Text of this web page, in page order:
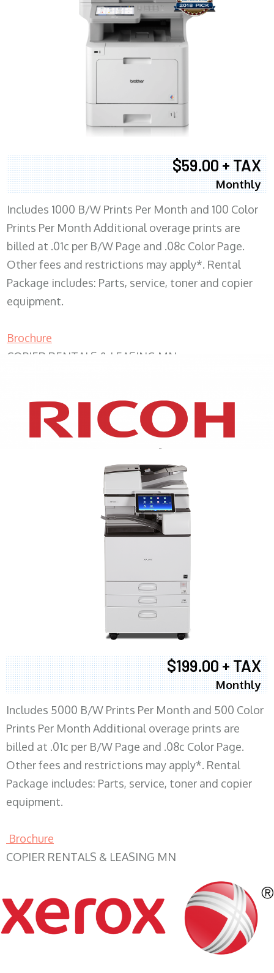
$59.00 + TAX
Monthly
Includes 1000 B/W Prints Per Month and 100 Color
Prints Per Month Additional overage prints are
billed at .01c per B/W Page and .08c Color Page.
Other fees and restrictions may apply*. Rental
Package includes: Parts, service, toner and copier
equipment.
Brochure
COPIER RENTALS & LEASING MN
XEROX WC7970
$199.00 + TAX
Monthly
Includes 5000 B/W Prints Per Month and 500 Color
Prints Per Month Additional overage prints are
billed at .01c per B/W Page and .08c Color Page.
Other fees and restrictions may apply*. Rental
Package includes: Parts, service, toner and copier
equipment.
Brochure
COPIER RENTALS & LEASING MN